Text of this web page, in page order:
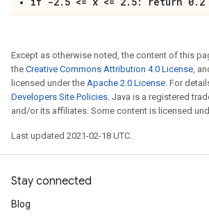
Except as otherwise noted, the content of this
the Creative Commons Attribution 4.0 License,
licensed under the Apache 2.0 License. For
Developers Site Policies. Java is a registered
and/or its affiliates. Some content is licensed
Last updated 2021-02-18 UTC.
Stay connected
Blog